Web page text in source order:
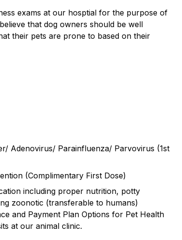
exams at our hosptial for the purpose of
that dog owners should be well
their pets are prone to based on their
Adenovirus/ Parainfluenza/ Parvovirus (1st
(Complimentary First Dose)
including proper nutrition, potty
zoonotic (transferable to humans)
and Payment Plan Options for Pet Health
at our animal clinic.